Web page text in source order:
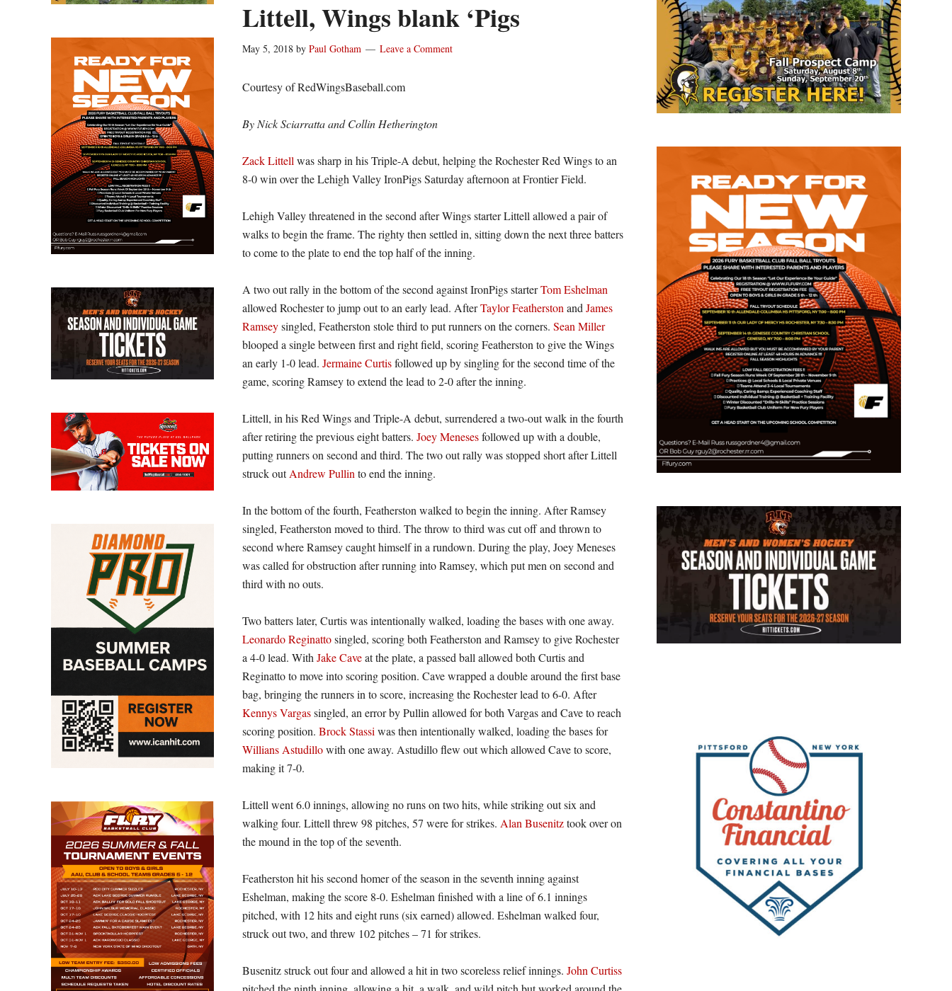
Littell, Wings blank ‘Pigs
May 5, 2018 by Paul Gotham Leave a Comment
Courtesy of RedWingsBaseball.com
By Nick Sciarratta and Collin Hetherington
Zack Littell was sharp in his Triple-A debut, helping the Rochester Red Wings to an
8-0 win over the Lehigh Valley IronPigs Saturday afternoon at Frontier Field.
Lehigh Valley threatened in the second after Wings starter Littell allowed a pair of
walks to begin the frame. The righty then settled in, sitting down the next three batters
to come to the plate to end the top half of the inning.
A two out rally in the bottom of the second against IronPigs starterTom Eshelman
allowed Rochester to jump out to an early lead. AfterTaylor Featherston and James
Ramseysingled, Featherston stole third to put runners on the corners. Sean Miller
blooped a single between first and right field, scoring Featherston to give the Wings
an early 1-0 lead. Jermaine Curtisfollowed up by singling for the second time of the
game, scoring Ramsey to extend the lead to 2-0 after the inning.
Littell, in his Red Wings and Triple-A debut, surrendered a two-out walk in the fourth
after retiring the previous eight batters. Joey Menesesfollowed up with a double,
putting runners on second and third. The two out rally was stopped short after Littell
struck outAndrew Pullin to end the inning.
In the bottom of the fourth, Featherston walked to begin the inning. After Ramsey
singled, Featherston moved to third. The throw to third was cut off and thrown to
second where Ramsey caught himself in a rundown. During the play, Joey Meneses
was called for obstruction after running into Ramsey, which put men on second and
third with no outs.
Two batters later, Curtis was intentionally walked, loading the bases with one away.
Leonardo Reginattosingled, scoring both Featherston and Ramsey to give Rochester
a 4-0 lead. With Jake Caveat the plate, a passed ball allowed both Curtis and
Reginatto to move into scoring position. Cave wrapped a double around the first base
bag, bringing the runners in to score, increasing the Rochester lead to 6-0. After
Kennys Vargassingled, an error by Pullin allowed for both Vargas and Cave to reach
scoring position. Brock Stassi was then intentionally walked, loading the bases for
Willians Astudillowith one away. Astudillo flew out which allowed Cave to score,
making it 7-0.
Littell went 6.0 innings, allowing no runs on two hits, while striking out six and
walking four. Littell threw 98 pitches, 57 were for strikes. Alan Busenitztook over on
the mound in the top of the seventh.
Featherston hit his second homer of the season in the seventh inning against
Eshelman, making the score 8-0. Eshelman finished with a line of 6.1 innings
pitched, with 12 hits and eight runs (six earned) allowed. Eshelman walked four,
struck out two, and threw 102 pitches – 71 for strikes.
Busenitz struck out four and allowed a hit in two scoreless relief innings. John Curtiss